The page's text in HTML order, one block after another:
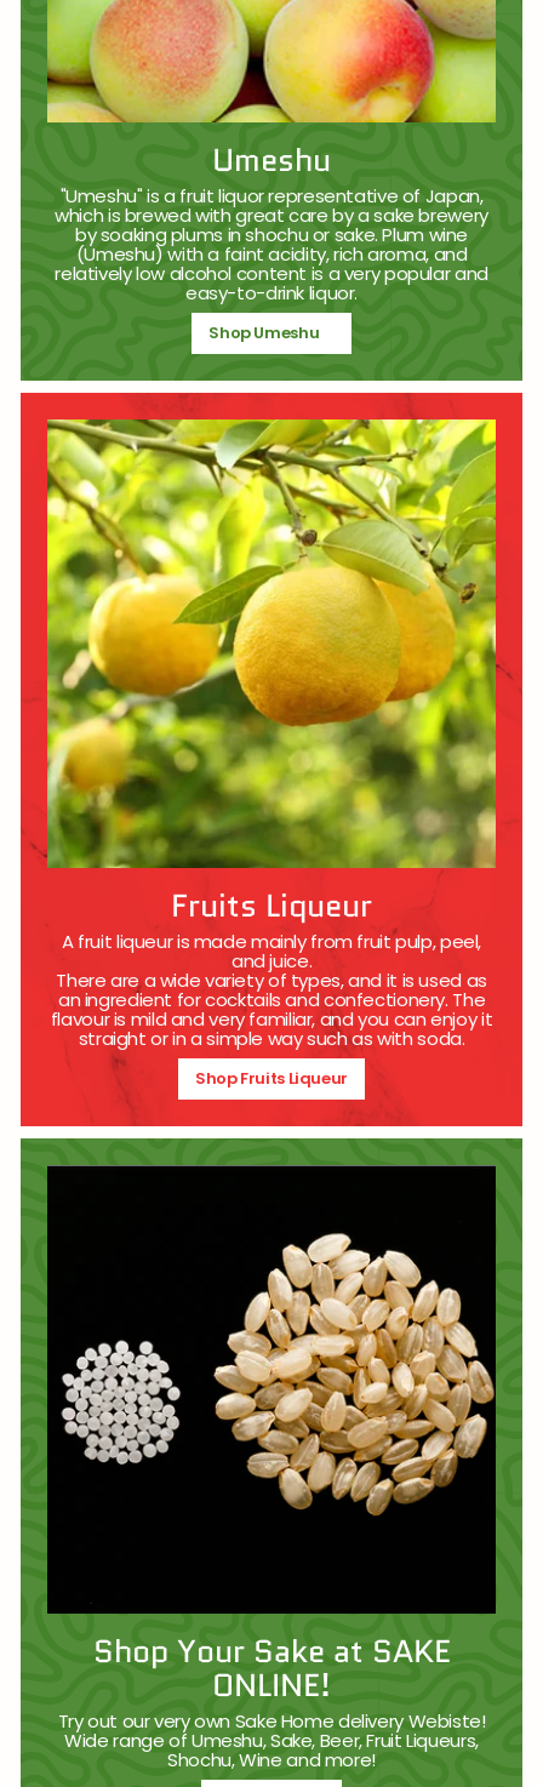
Umeshu
"Umeshu" is a fruit liquor representative of Japan,
which is brewed with great care by a sake brewery
by soaking plums in shochu or sake. Plum wine
(Umeshu) with a faint acidity, rich aroma, and
relatively low alcohol content is a very popular and
easy-to-drink liquor.
Shop Umeshu
Fruits Liqueur
A fruit liqueur is made mainly from fruit pulp, peel,
and juice.
There are a wide variety of types, and it is used as
an ingredient for cocktails and confectionery. The
flavour is mild and very familiar, and you can enjoy it
straight or in a simple way such as with soda.
Shop Fruits Liqueur
Shop Your Sake at SAKE
ONLINE!
Try out our very own Sake Home delivery Webiste!
Wide range of Umeshu, Sake, Beer, Fruit Liqueurs,
Shochu, Wine and more!